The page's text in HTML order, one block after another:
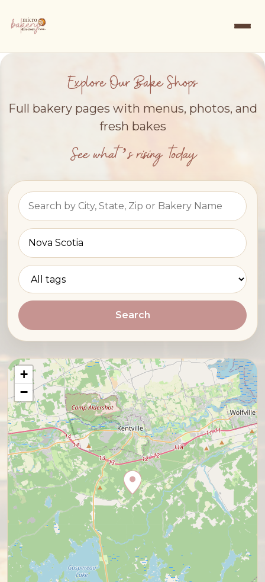
Explore Our Bake Shops
Full bakery pages with menus, photos, and
fresh bakes
See what’s rising today
Search
+
−